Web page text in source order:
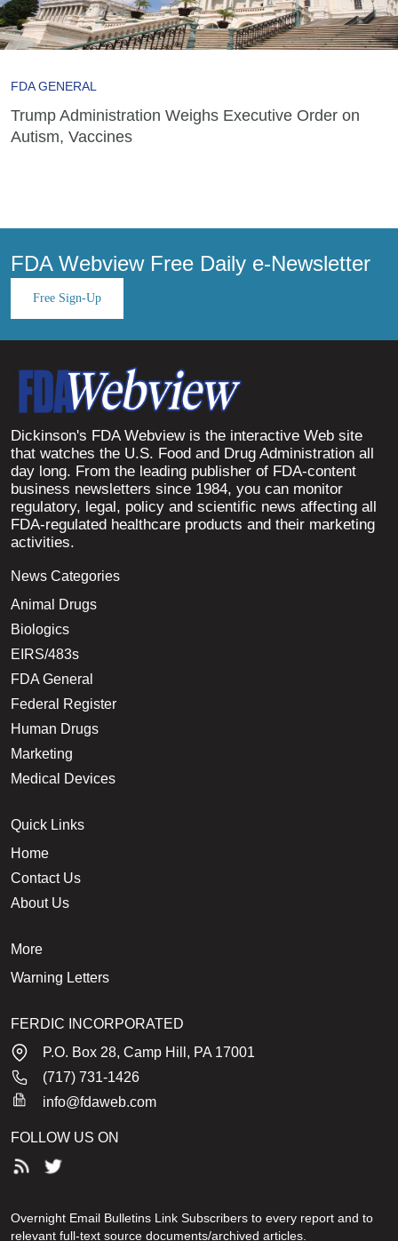
FDA GENERAL
Trump Administration Weighs Executive Order on
Autism, Vaccines
FDA Webview Free Daily e-Newsletter
Free Sign-Up
Dickinson's FDA Webview is the interactive Web site
that watches the U.S. Food and Drug Administration all
day long. From the leading publisher of FDA-content
business newsletters since 1984, you can monitor
regulatory, legal, policy and scientific news affecting all
FDA-regulated healthcare products and their marketing
activities.
News Categories
Animal Drugs
Biologics
EIRS/483s
FDA General
Federal Register
Human Drugs
Marketing
Medical Devices
Quick Links
Home
Contact Us
About Us
More
Warning Letters
FERDIC INCORPORATED
P.O. Box 28, Camp Hill, PA 17001
(717) 731-1426
info@fdaweb.com
FOLLOW US ON
Overnight Email Bulletins Link Subscribers to every report and to
relevant full-text source documents/archived articles.